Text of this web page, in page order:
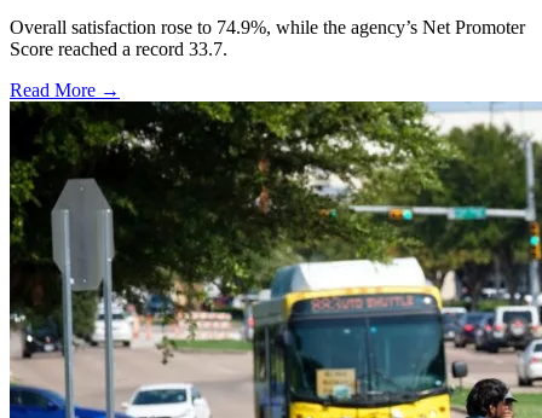
Overall satisfaction rose to 74.9%, while the agency’s Net Promoter
Score reached a record 33.7.
Read More →